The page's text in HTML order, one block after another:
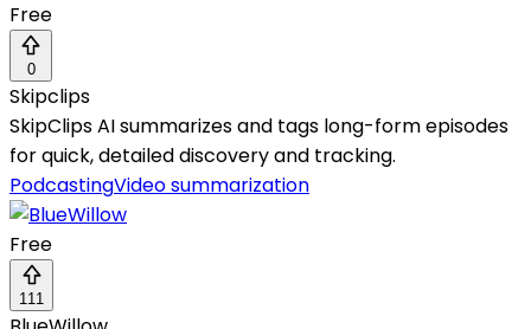
Free
0
Skipclips
SkipClips AI summarizes and tags long-form episodes
for quick, detailed discovery and tracking.
PodcastingVideo summarization
Free
111